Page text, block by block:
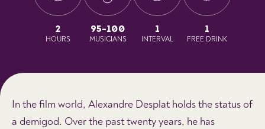
2
HOURS
95-100
MUSICIANS
1
INTERVAL
1
FREE DRINK
In the film world, Alexandre Desplat holds the status of
a demigod. Over the past twenty years, he has